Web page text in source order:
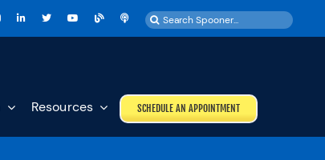
Search
for:
Resources SCHEDULE AN APPOINTMENT